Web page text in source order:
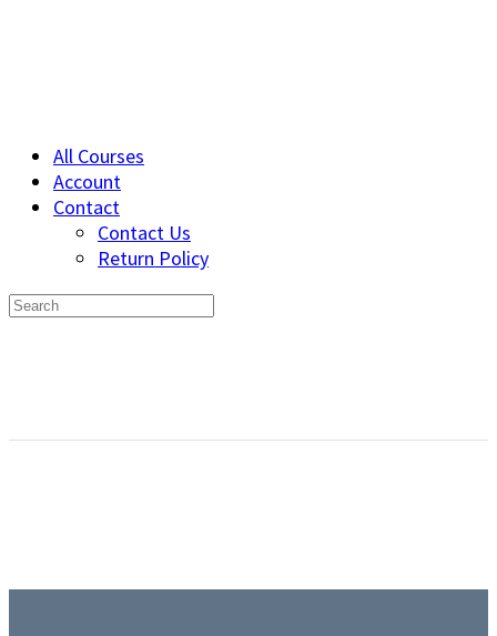
All Courses
Account
Contact
Contact Us
Return Policy
Search